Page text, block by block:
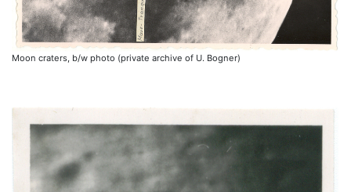
Moon craters, b/w photo (private archive of U. Bogner)